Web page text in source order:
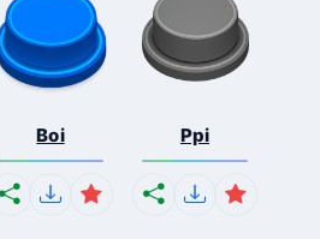
Boi Ppi